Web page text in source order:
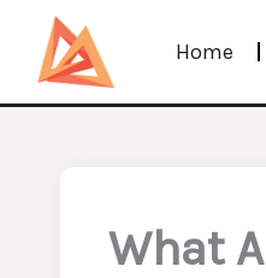
content
Home
What